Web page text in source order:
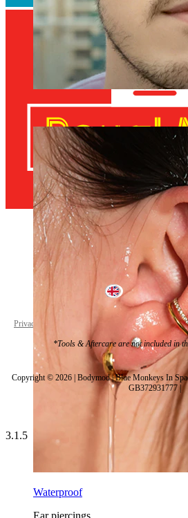
Clip On
Waterproof
Ear piercings
United Kingdom
Privacy policy Cookie settings
*Tools & Aftercare are not included in
Copyright © 2026 | Bodymod | Blue Monkeys In
GB372931777 |
3.1.5